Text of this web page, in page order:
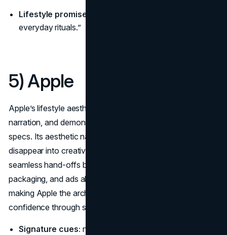
Lifestyle promise:
everyday rituals.”
5) Apple
Apple’s lifestyle aesthetic is clarity—white space, minimal
narration, and demonstrations that put people before
specs. Its aesthetic narrative suggests technology should
disappear into creativity: clean desks, natural light, and
seamless hand-offs between devices. The brand’s stores,
packaging, and ads all speak the same visual grammar,
making Apple the archetype for aesthetic brands that sell
confidence through simplicity. (
Signature cues: negative space, simple geometry,